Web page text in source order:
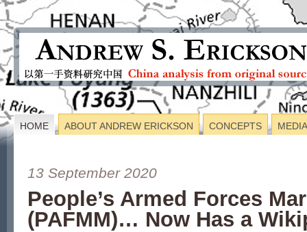
HOME ABOUT ANDREW ERICKSON CONCEPTS MEDIA
13 September 2020
People’s Armed Forces
(PAFMM)… Now Has a